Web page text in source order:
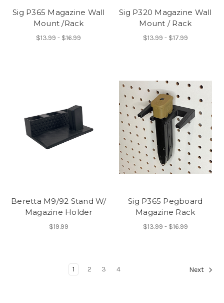
Sig P365 Magazine Wall
Mount /Rack
$13.99 - $16.99
Sig P320 Magazine Wall
Mount / Rack
$13.99 - $17.99
Beretta M9/92 Stand W/
Magazine Holder
$19.99
Sig P365 Pegboard
Magazine Rack
$13.99 - $16.99
1 2 3 4 Next